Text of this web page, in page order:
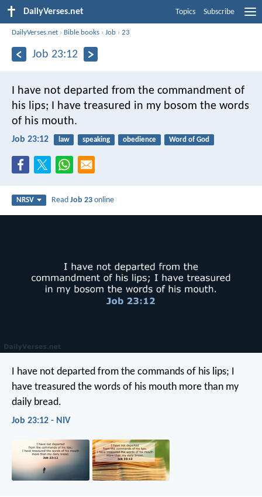
DailyVerses.net Topics Subscribe
DailyVerses.net › Bible books ›Job ›23
Job 23:12
I have not departed from the commandment of
his lips; I have treasured in my bosom the words
of his mouth.
Job 23:12 law speaking obedience Word of God
NRSV ReadJob 23 online
I have not departed from the commands of his lips;
have treasured the words of his mouth more than my
daily bread.
Job 23:12 - NIV